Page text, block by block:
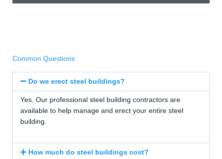
Common Questions
Do we erect steel buildings?
Yes. Our professional steel building contractors are
available to help manage and erect your entire steel
building.
How much do steel buildings cost?